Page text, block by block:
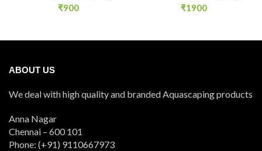
₹900 ₹1900
ABOUT US
We deal with high quality and branded Aquascaping products
Anna Nagar
Chennai – 600 101
Phone: (+91) 9110667973